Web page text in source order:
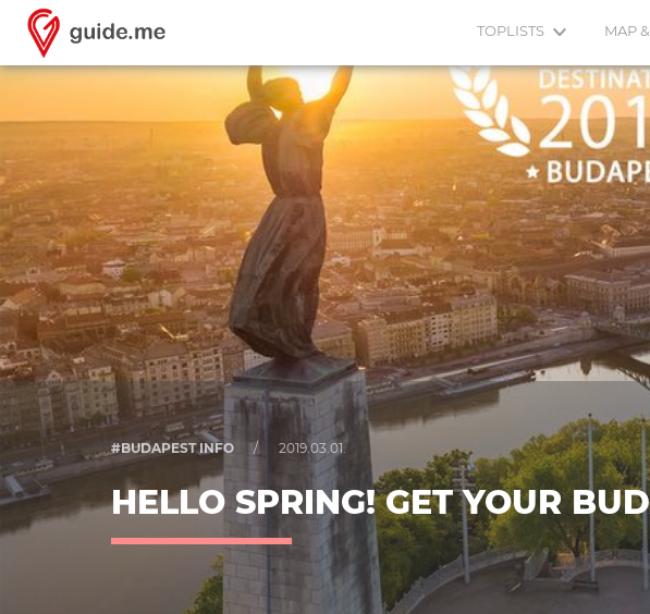
TOPLISTS MAP
#BUDAPEST INFO / 2019.03.01.
HELLO SPRING! GET YOUR